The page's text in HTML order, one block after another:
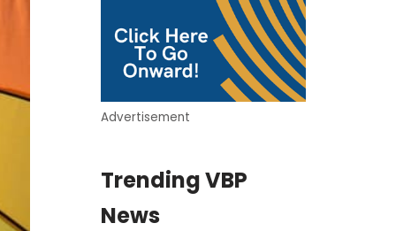
Advertisement
Trending VBP
News